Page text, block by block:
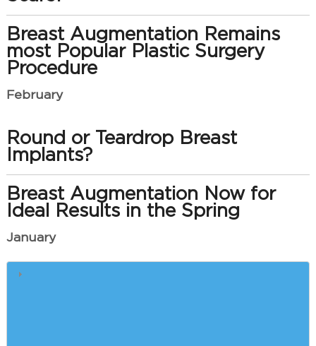
Breast Augmentation Remains
most Popular Plastic Surgery
Procedure
February
Round or Teardrop Breast
Implants?
Breast Augmentation Now for
Ideal Results in the Spring
January
How e-Cigarettes Slow Plastic